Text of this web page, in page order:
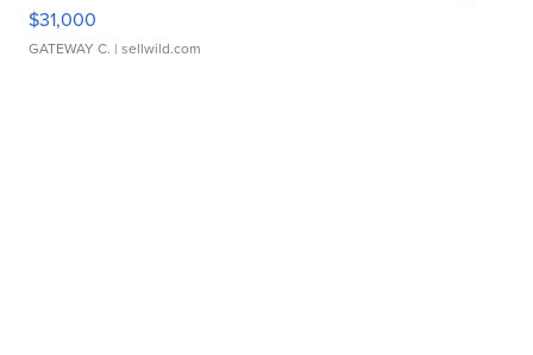
$31,000
GATEWAY C. | sellwild.com